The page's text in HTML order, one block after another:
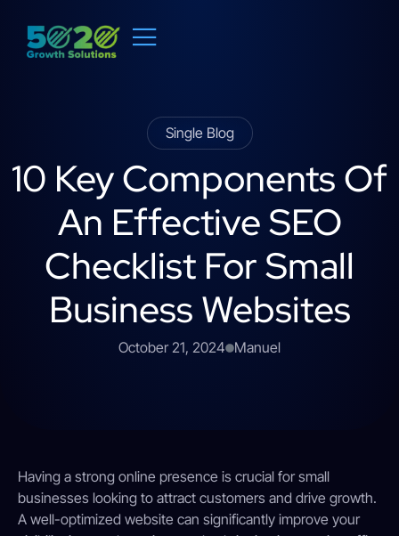
Single Blog
10 Key Components Of
An Effective SEO
Checklist For Small
Business Websites
October 21, 2024 Manuel
Having a strong online presence is crucial for small
businesses looking to attract customers and drive growth.
A well-optimized website can significantly improve your